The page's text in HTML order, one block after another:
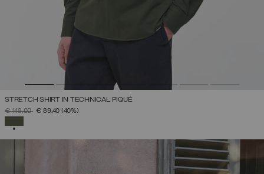
STRETCH SHIRT IN TECHNICAL PIQUÉ
PRICE REDUCED FROM
€ 149,00TO€ 89,40 (40%)